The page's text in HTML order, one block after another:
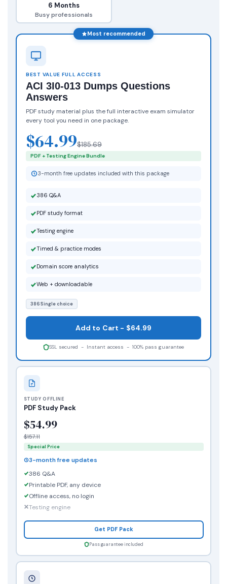
6 Months
Busy professionals
STUDY OFFLINE
PDF Study Pack
$54.99
$157.11
Special Price
3-month free updates
386 Q&A
Printable PDF, any device
Offline access, no login
Testing engine
Get PDF Pack
Pass guarantee included
Most recommended
BEST VALUE FULL ACCESS
ACI 3I0-013 Dumps Questions
Answers
PDF study material plus the full interactive exam simulator
every tool you need in one package.
$64.99$185.69
PDF + Testing Engine Bundle
3-month free updates included with this package
386 Q&A
PDF study format
Testing engine
Timed & practice modes
Domain score analytics
Web + downloadable
386 Single choice
Add to Cart - $64.99
SSL secured - Instant access - 100% pass guarantee